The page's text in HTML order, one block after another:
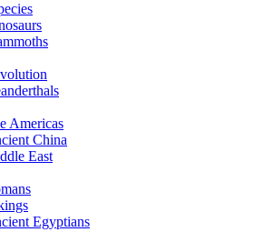
Americas
China
East
Egyptians